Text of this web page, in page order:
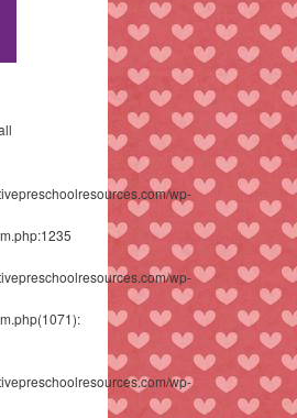
wp-
wp-
wp-